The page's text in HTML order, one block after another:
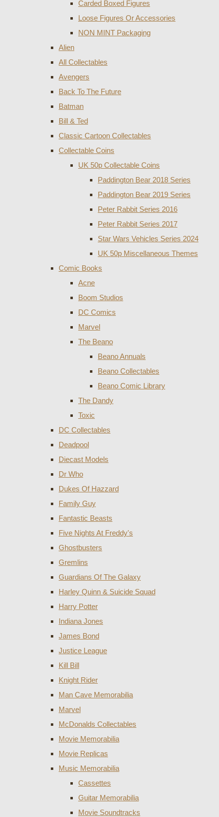
Carded Boxed Figures
Loose Figures Or Accessories
NON MINT Packaging
Alien
All Collectables
Avengers
Back To The Future
Batman
Bill & Ted
Classic Cartoon Collectables
Collectable Coins
UK 50p Collectable Coins
Paddington Bear 2018 Series
Paddington Bear 2019 Series
Peter Rabbit Series 2016
Peter Rabbit Series 2017
Star Wars Vehicles Series 2024
UK 50p Miscellaneous Themes
Comic Books
Acne
Boom Studios
DC Comics
Marvel
The Beano
Beano Annuals
Beano Collectables
Beano Comic Library
The Dandy
Toxic
DC Collectables
Deadpool
Diecast Models
Dr Who
Dukes Of Hazzard
Family Guy
Fantastic Beasts
Five Nights At Freddy's
Ghostbusters
Gremlins
Guardians Of The Galaxy
Harley Quinn & Suicide Squad
Harry Potter
Indiana Jones
James Bond
Justice League
Kill Bill
Knight Rider
Man Cave Memorabilia
Marvel
McDonalds Collectables
Movie Memorabilia
Movie Replicas
Music Memorabilia
Cassettes
Guitar Memorabilia
Movie Soundtracks